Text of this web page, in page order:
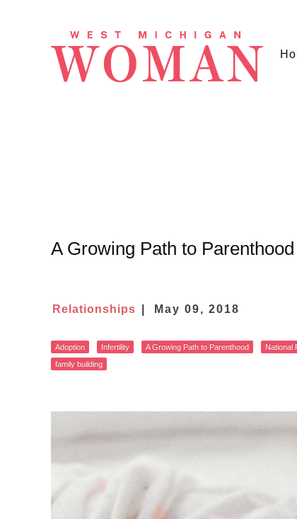
A Growing Path to Parenthood
Relationships May 09, 2018
Adoption Infertility A Growing Path to Parenthood National
family building